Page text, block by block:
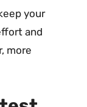
your
and
more